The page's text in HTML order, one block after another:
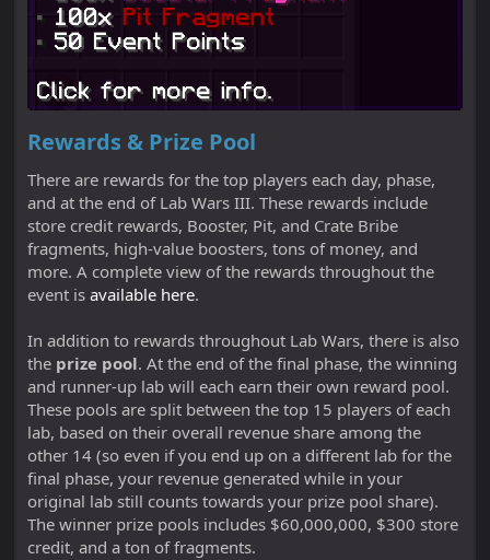
Rewards & Prize Pool
There are rewards for the top players each day, phase,
and at the end of Lab Wars III. These rewards include
store credit rewards, Booster, Pit, and Crate Bribe
fragments, high-value boosters, tons of money, and
more. A complete view of the rewards throughout the
event is available here.
In addition to rewards throughout Lab Wars, there is also
the prize pool. At the end of the final phase, the winning
and runner-up lab will each earn their own reward pool.
These pools are split between the top 15 players of each
lab, based on their overall revenue share among the
other 14 (so even if you end up on a different lab for the
final phase, your revenue generated while in your
original lab still counts towards your prize pool share).
The winner prize pools includes $60,000,000, $300 store
credit, and a ton of fragments.